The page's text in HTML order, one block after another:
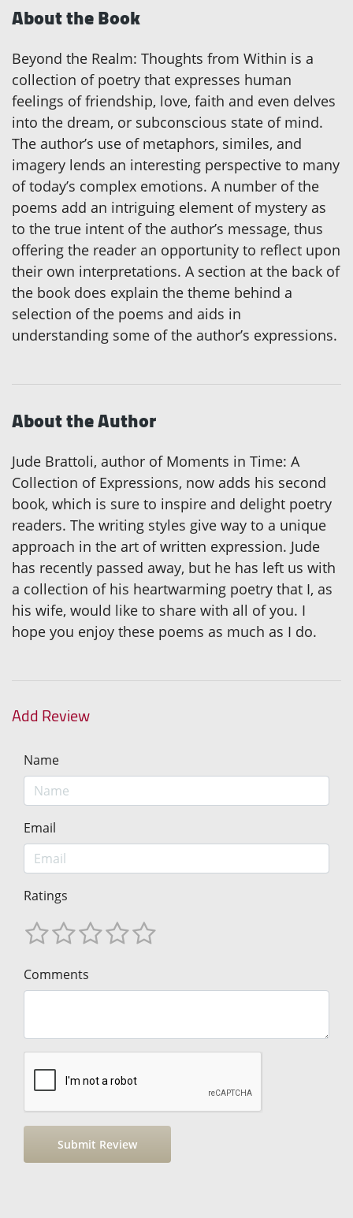
About the Book
Beyond the Realm: Thoughts from Within is a
collection of poetry that expresses human
feelings of friendship, love, faith and even delves
into the dream, or subconscious state of mind.
The author’s use of metaphors, similes, and
imagery lends an interesting perspective to many
of today’s complex emotions. A number of the
poems add an intriguing element of mystery as
to the true intent of the author’s message, thus
offering the reader an opportunity to reflect upon
their own interpretations. A section at the back of
the book does explain the theme behind a
selection of the poems and aids in
understanding some of the author’s expressions.
About the Author
Jude Brattoli, author of Moments in Time: A
Collection of Expressions, now adds his second
book, which is sure to inspire and delight poetry
readers. The writing styles give way to a unique
approach in the art of written expression. Jude
has recently passed away, but he has left us with
a collection of his heartwarming poetry that I, as
his wife, would like to share with all of you. I
hope you enjoy these poems as much as I do.
Add Review
Name
Email
Ratings
Comments